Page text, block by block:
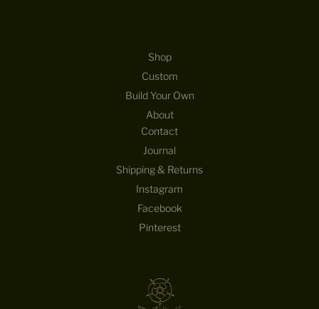
Shop
Custom
Build Your Own
About
Contact
Journal
Shipping & Returns
Instagram
Facebook
Pinterest